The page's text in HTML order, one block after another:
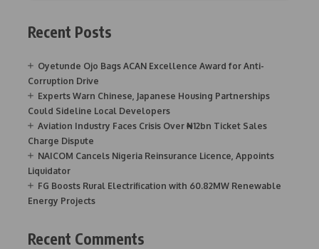
Recent Posts
Oyetunde Ojo Bags ACAN Excellence Award for Anti-
Corruption Drive
Experts Warn Chinese, Japanese Housing Partnerships
Could Sideline Local Developers
Aviation Industry Faces Crisis Over ₦12bn Ticket Sales
Charge Dispute
NAICOM Cancels Nigeria Reinsurance Licence, Appoints
Liquidator
FG Boosts Rural Electrification with 60.82MW Renewable
Energy Projects
Recent Comments